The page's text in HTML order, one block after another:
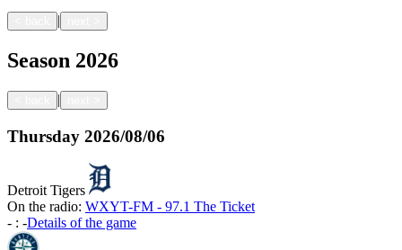
|
Season 2026
|
Thursday 2026/08/06
Detroit Tigers
On the radio: WXYT-FM - 97.1 The Ticket
- : -Details of the game